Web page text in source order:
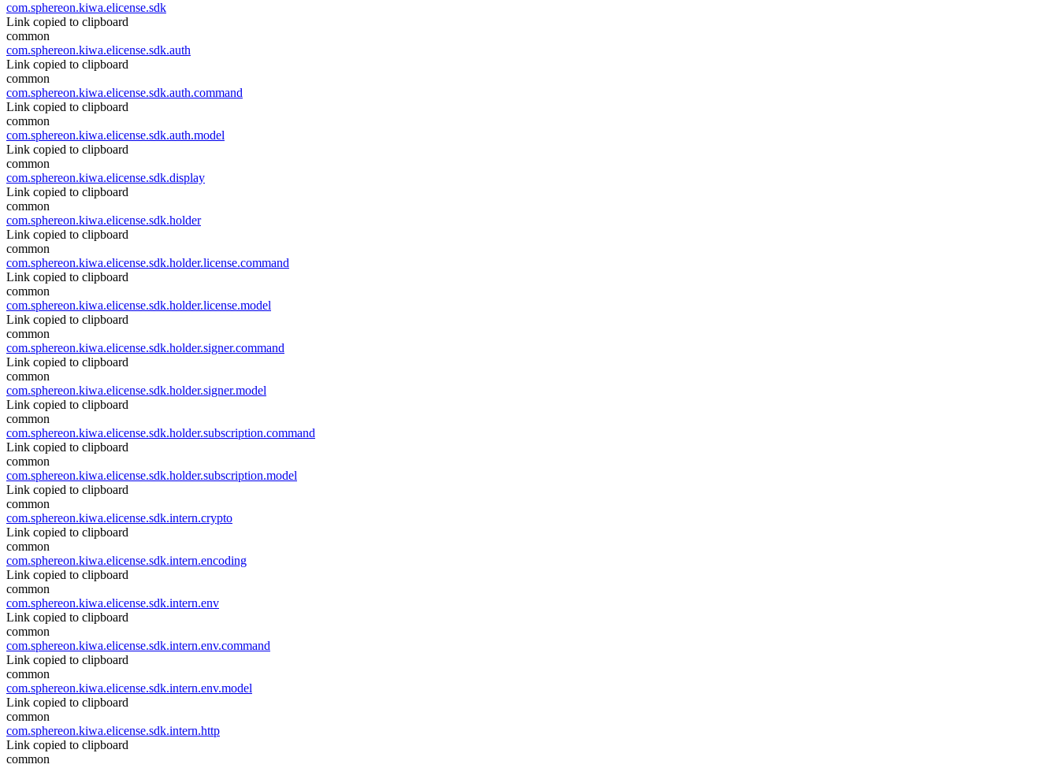
com.sphereon.kiwa.elicense.sdk
Link copied to clipboard
common
com.sphereon.kiwa.elicense.sdk.auth
Link copied to clipboard
common
com.sphereon.kiwa.elicense.sdk.auth.command
Link copied to clipboard
common
com.sphereon.kiwa.elicense.sdk.auth.model
Link copied to clipboard
common
com.sphereon.kiwa.elicense.sdk.display
Link copied to clipboard
common
com.sphereon.kiwa.elicense.sdk.holder
Link copied to clipboard
common
com.sphereon.kiwa.elicense.sdk.holder.license.command
Link copied to clipboard
common
com.sphereon.kiwa.elicense.sdk.holder.license.model
Link copied to clipboard
common
com.sphereon.kiwa.elicense.sdk.holder.signer.command
Link copied to clipboard
common
com.sphereon.kiwa.elicense.sdk.holder.signer.model
Link copied to clipboard
common
com.sphereon.kiwa.elicense.sdk.holder.subscription.command
Link copied to clipboard
common
com.sphereon.kiwa.elicense.sdk.holder.subscription.model
Link copied to clipboard
common
com.sphereon.kiwa.elicense.sdk.intern.crypto
Link copied to clipboard
common
com.sphereon.kiwa.elicense.sdk.intern.encoding
Link copied to clipboard
common
com.sphereon.kiwa.elicense.sdk.intern.env
Link copied to clipboard
common
com.sphereon.kiwa.elicense.sdk.intern.env.command
Link copied to clipboard
common
com.sphereon.kiwa.elicense.sdk.intern.env.model
Link copied to clipboard
common
com.sphereon.kiwa.elicense.sdk.intern.http
Link copied to clipboard
common